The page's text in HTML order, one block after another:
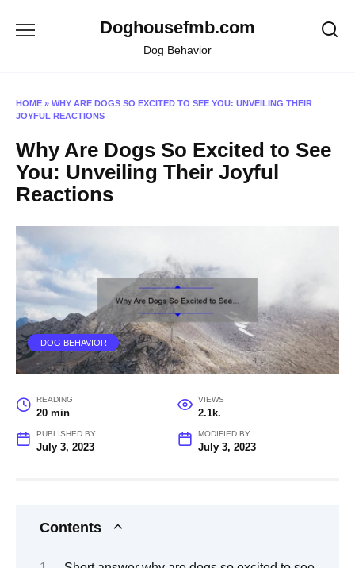
Doghousefmb.com
Dog Behavior
HOME » WHY ARE DOGS SO EXCITED TO SEE YOU: UNVEILING THEIR
JOYFUL REACTIONS
Why Are Dogs So Excited to See
You: Unveiling Their Joyful
Reactions
DOG BEHAVIOR
READING
20 min
VIEWS
2.1k.
PUBLISHED BY
July 3, 2023
MODIFIED BY
July 3, 2023
Contents